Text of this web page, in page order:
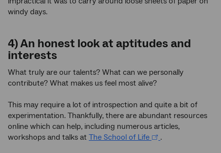
windy days.
4) An honest look at aptitudes and
interests
What truly are our talents? What can we personally
contribute? What makes us feel most alive?
This may require a lot of introspection and quite a bit of
experimentation. Thankfully, there are abundant resources
online which can help, including numerous articles,
workshops and talks at The School of Life .